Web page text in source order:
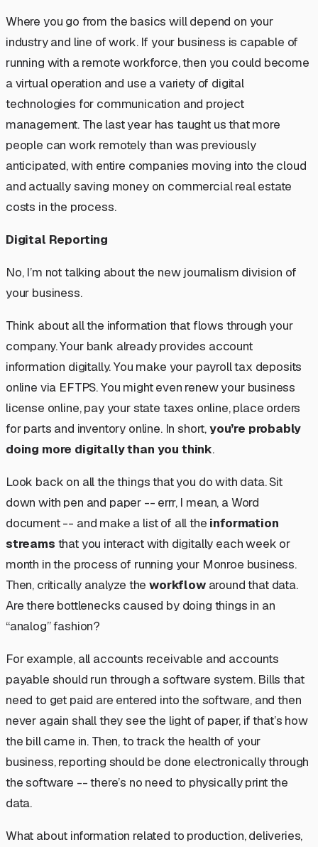
Where you go from the basics will depend on your
industry and line of work. If your business is capable of
running with a remote workforce, then you could become
a virtual operation and use a variety of digital
technologies for communication and project
management. The last year has taught us that more
people can work remotely than was previously
anticipated, with entire companies moving into the cloud
and actually saving money on commercial real estate
costs in the process.
Digital Reporting
No, I’m not talking about the new journalism division of
your business.
Think about all the information that flows through your
company. Your bank already provides account
information digitally. You make your payroll tax deposits
online via EFTPS. You might even renew your business
license online, pay your state taxes online, place orders
for parts and inventory online. In short,you’re probably
doing more digitally than you think.
Look back on all the things that you do with data. Sit
down with pen and paper -- errr, I mean, a Word
document -- and make a list of all the information
streams that you interact with digitally each week or
month in the process of running your Monroe business.
Then, critically analyze theworkflowaround that data.
Are there bottlenecks caused by doing things in an
“analog” fashion?
For example, all accounts receivable and accounts
payable should run through a software system. Bills that
need to get paid are entered into the software, and then
never again shall they see the light of paper, if that’s how
the bill came in. Then, to track the health of your
business, reporting should be done electronically through
the software -- there’s no need to physically print the
data.
What about information related to production, deliveries,